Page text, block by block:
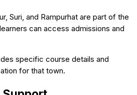
Suri, and Rampurhat are part of the
can access admissions and
specific course details and
for that town.